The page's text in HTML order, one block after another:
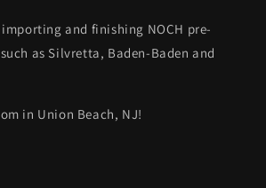
and finishing NOCH pre-
as Silvretta, Baden-Baden and
in Union Beach, NJ!